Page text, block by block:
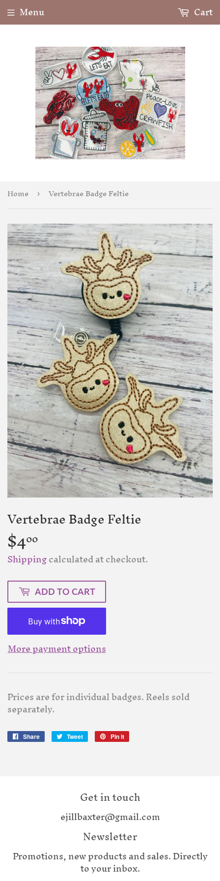
Menu Cart
Home › Vertebrae Badge Feltie
Vertebrae Badge Feltie
$400
Shippingcalculated at checkout.
ADD TO CART
More payment options
Prices are for individual badges. Reels sold
separately.
Share
Share
Tweet
Tweet
Pin it
Get in touch
ejillbaxter@gmail.com
Newsletter
Promotions, new products and sales. Directly
to your inbox.